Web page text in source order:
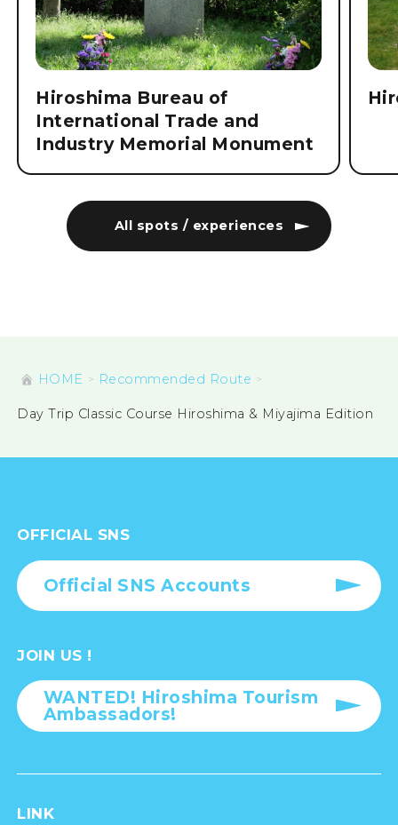
All spots / experiences
Hiroshima Bureau of
International Trade and
Industry Memorial Monument
HOME Recommended Route
Day Trip Classic Course Hiroshima & Miyajima Edition
OFFICIAL SNS
Official SNS Accounts
JOIN US !
WANTED! Hiroshima Tourism
Ambassadors!
LINK